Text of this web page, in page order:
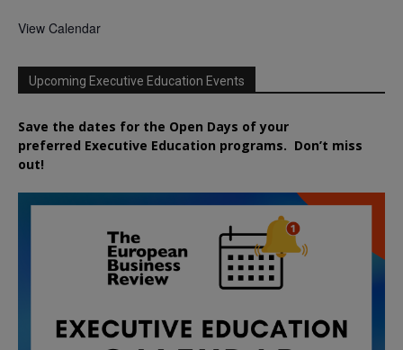
View Calendar
Upcoming Executive Education Events
Save the dates for the Open Days of your
preferred Executive Education programs. Don’t miss
out!